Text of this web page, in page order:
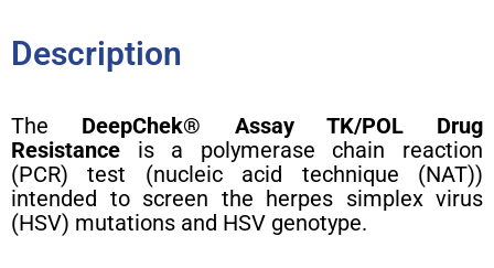
Description
The DeepChek® Assay TK/POL Drug
Resistance is a polymerase chain reaction
(PCR) test (nucleic acid technique (NAT))
intended to screen the herpes simplex virus
(HSV) mutations and HSV genotype.